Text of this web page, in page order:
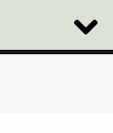
Toggle